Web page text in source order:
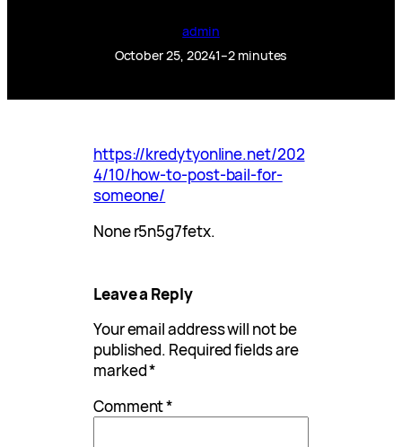
admin
October 25, 20241–2 minutes
https://kredytyonline.net/202
4/10/how-to-post-bail-for-
someone/
None r5n5g7fetx.
Leave a Reply
Your email address will not be
published. Required fields are
marked*
Comment*